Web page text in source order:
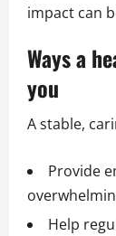
impact can
Ways a
you
A stable,
Provide
Help